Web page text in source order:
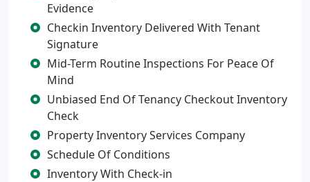
Evidence
Checkin Inventory Delivered With Tenant
Signature
Mid-Term Routine Inspections For Peace Of
Mind
Unbiased End Of Tenancy Checkout Inventory
Check
Property Inventory Services Company
Schedule Of Conditions
Inventory With Check-in